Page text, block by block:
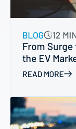
BLOG 12
From
the EV
READ MORE